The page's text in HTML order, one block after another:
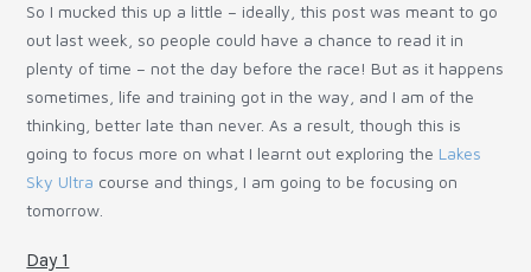
So I mucked this up a little – ideally, this post was meant to go
out last week, so people could have a chance to read it in
plenty of time – not the day before the race! But as it happens
sometimes, life and training got in the way, and I am of the
thinking, better late than never. As a result, though this is
going to focus more on what I learnt out exploring the Lakes
Sky Ultra course and things, I am going to be focusing on
tomorrow.
Day 1